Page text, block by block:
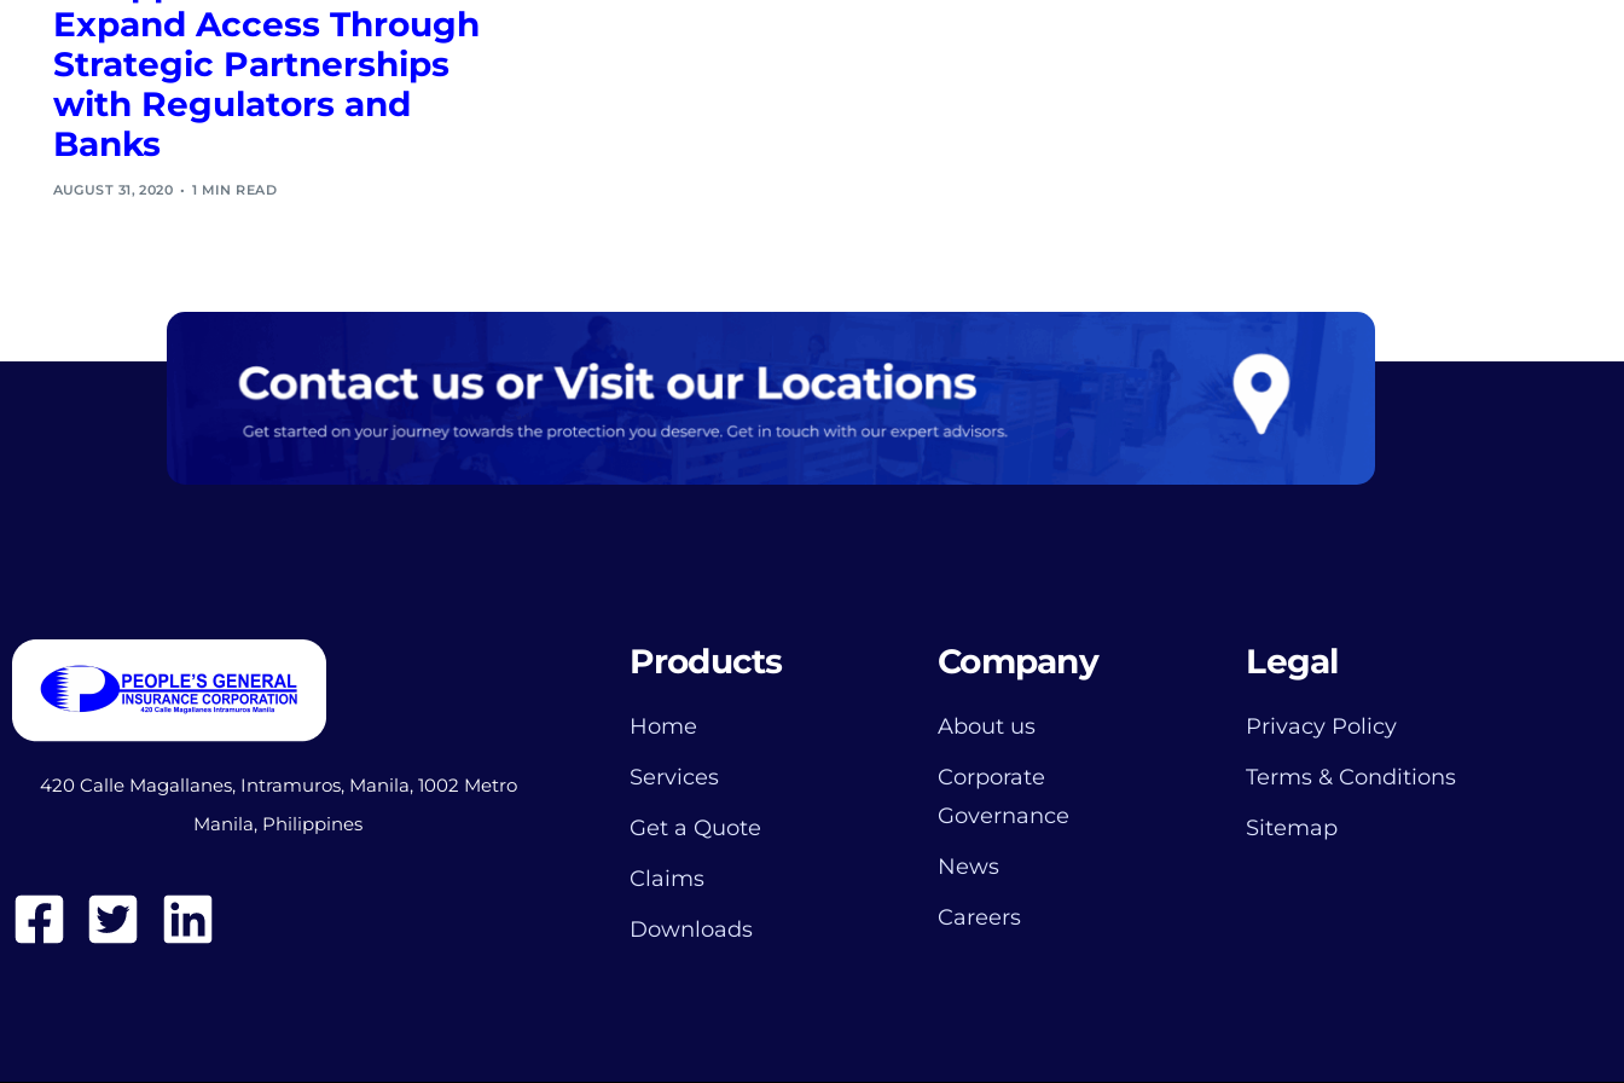
Expand Access Through
Strategic Partnerships
with Regulators and
Banks
AUGUST 31, 2020 1 MIN READ
420 Calle Magallanes, Intramuros, Manila, 1002 Metro
Manila, Philippines
Products
Home
Services
Get a Quote
Claims
Downloads
Company
About us
Corporate
Governance
News
Careers
Legal
Privacy Policy
Terms & Conditions
Sitemap